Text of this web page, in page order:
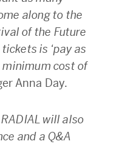
along to the
of the Future
is ‘pay as
minimum cost of
Anna Day.
will also
and a Q&A